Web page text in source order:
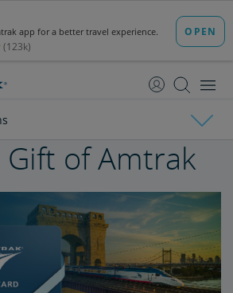
Content
Navigation
Gift of Amtrak